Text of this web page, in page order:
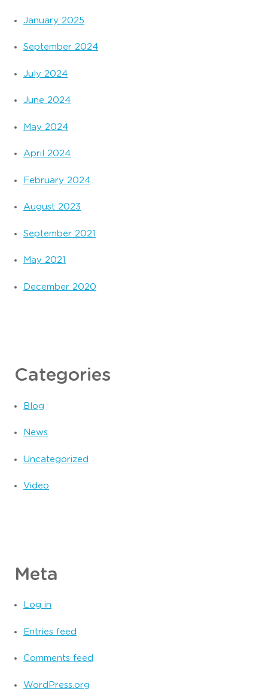
January 2025
September 2024
July 2024
June 2024
May 2024
April 2024
February 2024
August 2023
September 2021
May 2021
December 2020
Categories
Blog
News
Uncategorized
Video
Meta
Log in
Entries feed
Comments feed
WordPress.org